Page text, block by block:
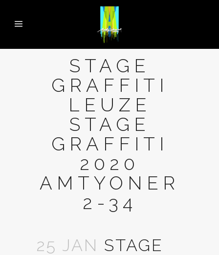
STAGE
GRAFFITI
LEUZE
STAGE
GRAFFITI
2020
AMTYONER
2-34
25 JAN STAGE